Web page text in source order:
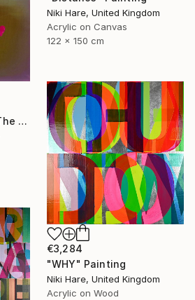
Niki Hare, United Kingdom
Acrylic on Canvas
122 x 150 cm
"“Aporia of Zeno I” (The Hare and the Tortoise)" Painting
€3,284
"WHY" Painting
Niki Hare, United Kingdom
Acrylic on Wood